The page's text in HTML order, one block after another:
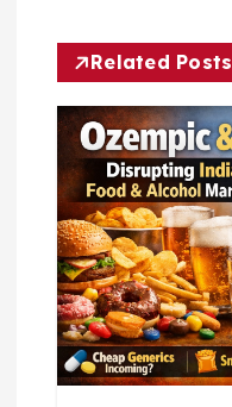
a
v
g
a
t
Related Posts